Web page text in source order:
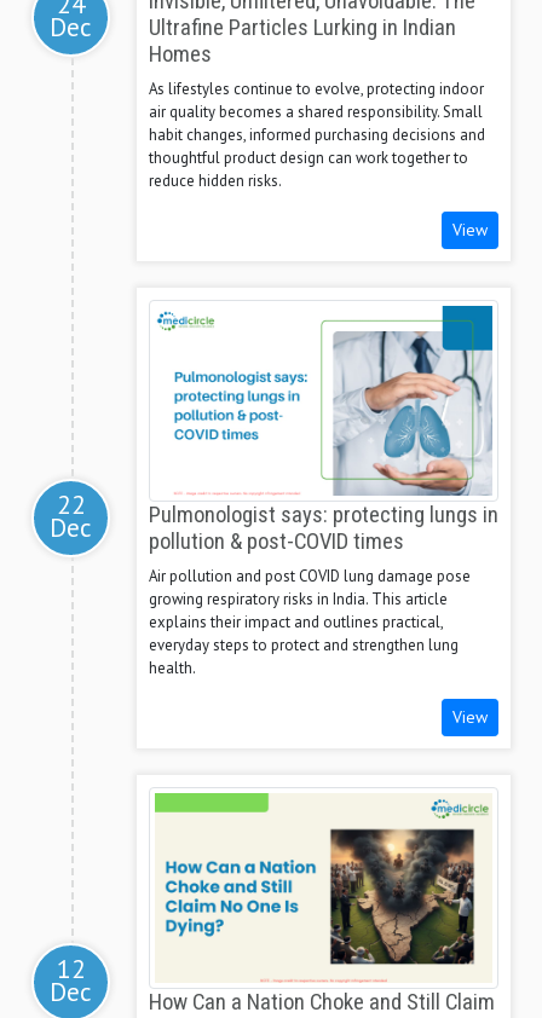
Dec
Ultrafine Particles Lurking in Indian
Homes
As lifestyles continue to evolve, protecting indoor
air quality becomes a shared responsibility. Small
habit changes, informed purchasing decisions and
thoughtful product design can work together to
reduce hidden risks.
View
22
Dec
Pulmonologist says: protecting lungs in
pollution & post-COVID times
Air pollution and post COVID lung damage pose
growing respiratory risks in India. This article
explains their impact and outlines practical,
everyday steps to protect and strengthen lung
health.
View
12
Dec
How Can a Nation Choke and Still Claim